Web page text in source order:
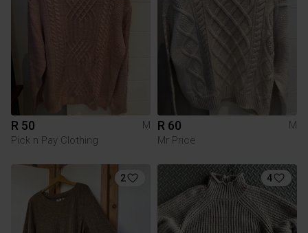
R 50
M
Pick n Pay Clothing
R 60
M
Mr Price
2 4